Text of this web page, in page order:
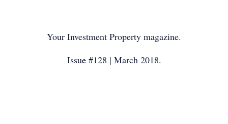
Your Investment Property magazine.
Issue #128 | March 2018.